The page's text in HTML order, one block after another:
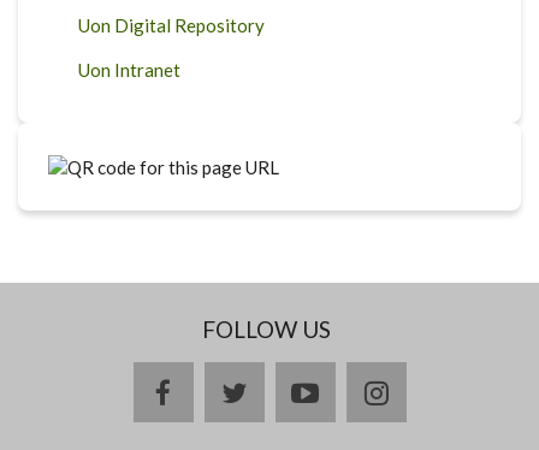
Uon Digital Repository
Uon Intranet
FOLLOW US
facebooktwitteryoutubeinstagram